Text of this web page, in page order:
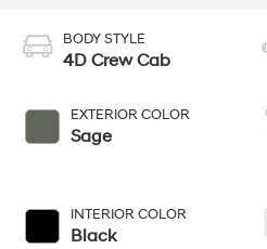
BODY STYLE
4D Crew Cab
EXTERIOR COLOR
Sage
INTERIOR COLOR
Black